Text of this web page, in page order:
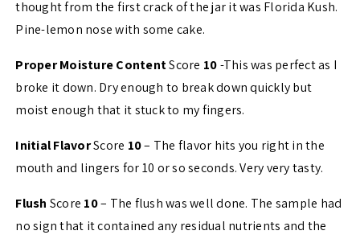
thought from the first crack of the jar it was Florida Kush.
Pine-lemon nose with some cake.
Proper Moisture ContentScore 10-This was perfect as I
broke it down. Dry enough to break down quickly but
moist enough that it stuck to my fingers.
Initial FlavorScore 10– The flavor hits you right in the
mouth and lingers for 10 or so seconds. Very very tasty.
Flush Score 10– The flush was well done. The sample had
no sign that it contained any residual nutrients and the